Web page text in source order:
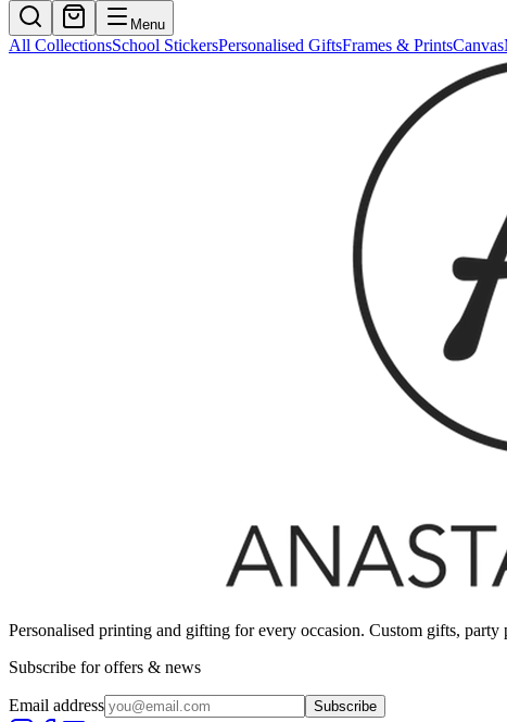
Menu
All CollectionsSchool StickersPersonalised GiftsFrames & PrintsCanvas
Personalised printing and gifting for every occasion. Custom gifts,
Subscribe for offers & news
Email address Subscribe